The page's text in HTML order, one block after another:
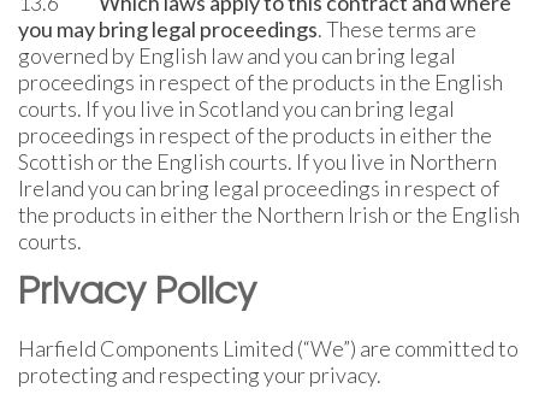
you may bring legal proceedings. These terms are
governed by English law and you can bring legal
proceedings in respect of the products in the English
courts. If you live in Scotland you can bring legal
proceedings in respect of the products in either the
Scottish or the English courts. If you live in Northern
Ireland you can bring legal proceedings in respect of
the products in either the Northern Irish or the English
courts.
Privacy Policy
Harfield Components Limited (“We”) are committed to
protecting and respecting your privacy.